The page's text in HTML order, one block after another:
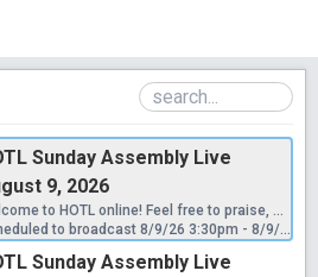
Sunday Assembly Live
9, 2026
Welcome to HOTL online! Feel free to praise, worship, grow, and give. Connect with us on the Church App: https://hotlchurch.churchcenter.com/ For online giving: https://hotlchurch.churchcenter.com/giving Songs Used By Permission. CCLI License #23229089 CCLI Streaming License #23229096 Song Select Lyric Video License #23229072
Scheduled to broadcast 8/9/26 3:30pm - 8/9/26 6:30pm
Sunday Assembly Live